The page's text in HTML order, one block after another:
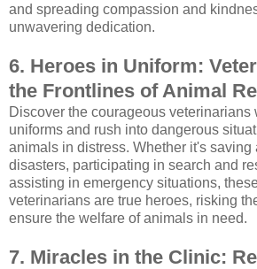
and spreading compassion and
unwavering dedication.
6. Heroes in Uniform:
the Frontlines of Animal
Discover the courageous veterinarians
uniforms and rush into dangerous
animals in distress. Whether it's saving
disasters, participating in search and
assisting in emergency situations,
veterinarians are true heroes, risking
ensure the welfare of animals in need.
7. Miracles in the Clinic: